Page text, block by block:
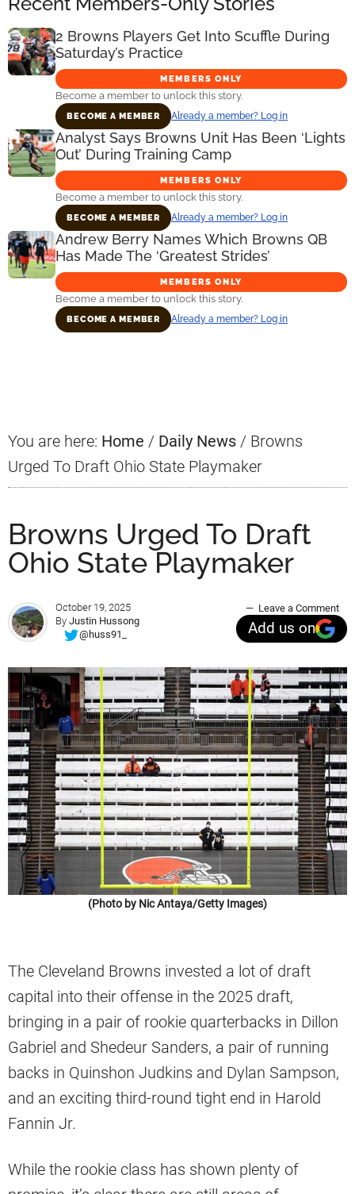
2 Browns Players Get Into Scuffle During
Saturday’s Practice
MEMBERS ONLY
Become a member to unlock this story.
BECOME A MEMBER Already a member? Log in
Analyst Says Browns Unit Has Been ‘Lights
Out’ During Training Camp
MEMBERS ONLY
Become a member to unlock this story.
BECOME A MEMBER Already a member? Log in
Andrew Berry Names Which Browns QB
Has Made The ‘Greatest Strides’
MEMBERS ONLY
Become a member to unlock this story.
BECOME A MEMBER Already a member? Log in
You are here: Home / Daily News / Browns
Urged To Draft Ohio State Playmaker
Browns Urged To Draft
Ohio State Playmaker
October 19, 2025
By Justin Hussong
@huss91_
Leave a Comment
Add us on
(Photo by Nic Antaya/Getty Images)
The Cleveland Browns invested a lot of draft
capital into their offense in the 2025 draft,
bringing in a pair of rookie quarterbacks in Dillon
Gabriel and Shedeur Sanders, a pair of running
backs in Quinshon Judkins and Dylan Sampson,
and an exciting third-round tight end in Harold
Fannin Jr.
While the rookie class has shown plenty of